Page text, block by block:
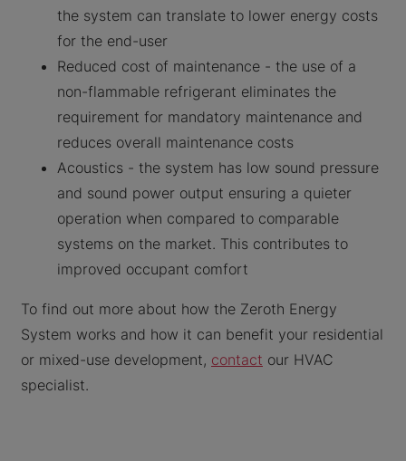
the system can translate to lower energy costs
for the end-user
Reduced cost of maintenance - the use of a
non-flammable refrigerant eliminates the
requirement for mandatory maintenance and
reduces overall maintenance costs
Acoustics - the system has low sound pressure
and sound power output ensuring a quieter
operation when compared to comparable
systems on the market. This contributes to
improved occupant comfort
To find out more about how the Zeroth Energy
System works and how it can benefit your residential
or mixed-use development, contact our HVAC
specialist.